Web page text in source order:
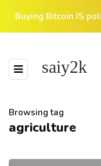
Buying Bitcoin IS
saiy2k
Browsing tag
agriculture